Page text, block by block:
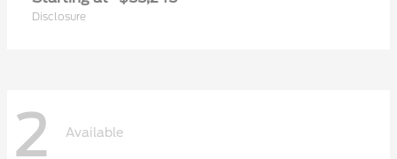
Disclosure
2 Available